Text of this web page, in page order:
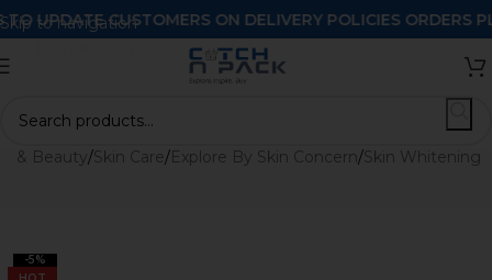
Skip to navigation
UPDATE CUSTOMERS ON DELIVERY POLICIES ORDERS
& Beauty /Skin Care/Explore By Skin Concern/Skin Whitening
-5%